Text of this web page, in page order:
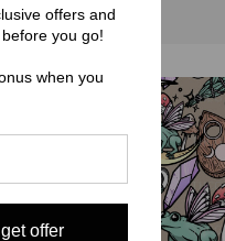
offers and
you go!
when you
offer